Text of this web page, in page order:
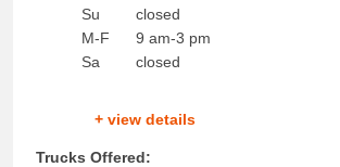
Su
M-F
Sa
closed
9 am-3 pm
closed
+ view details
Trucks Offered: